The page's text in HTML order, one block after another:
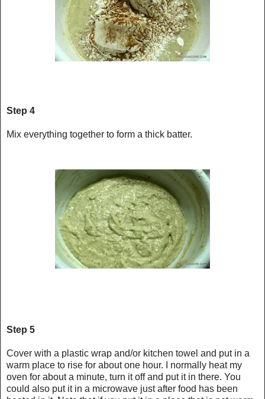
Step 4
Mix everything together to form a thick batter.
Step 5
Cover with a plastic wrap and/or kitchen towel and put in a
warm place to rise for about one hour. I normally heat my
oven for about a minute, turn it off and put it in there. You
could also put it in a microwave just after food has been